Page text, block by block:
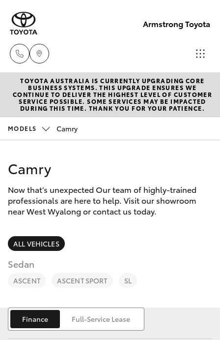
Armstrong Toyota
West
Wyalong
(02)
2400
& Parts
(02)
6972
New Vehicles
Hatch & Sedans
Camry
Corolla Sedan
SUVs & 4WDs
RAV4
bZ4X
bZ4X Touring
Pre-Owned Vehicles
Special Offers
Service
Parts & Accessories
Finance & Insurance
Fleet
Personalise
Discover
TOYOTA AUSTRALIA IS CURRENTLY UPGRADING CORE
BUSINESS SYSTEMS. THIS UPGRADE ENSURES WE
CONTINUE TO DELIVER THE HIGHEST LEVEL OF CUSTOMER
SERVICE POSSIBLE. SOME SERVICES MAY BE IMPACTED
DURING THIS TIME. THANK YOU FOR YOUR PATIENCE.
MODELS Camry
Camry
Now that’s unexpected Our team of highly-trained
professionals are here to help. Visit our showroom
near West Wyalong or contact us today.
ALL VEHICLES
Sedan
ASCENT ASCENT SPORT SL
Finance Full-Service Lease